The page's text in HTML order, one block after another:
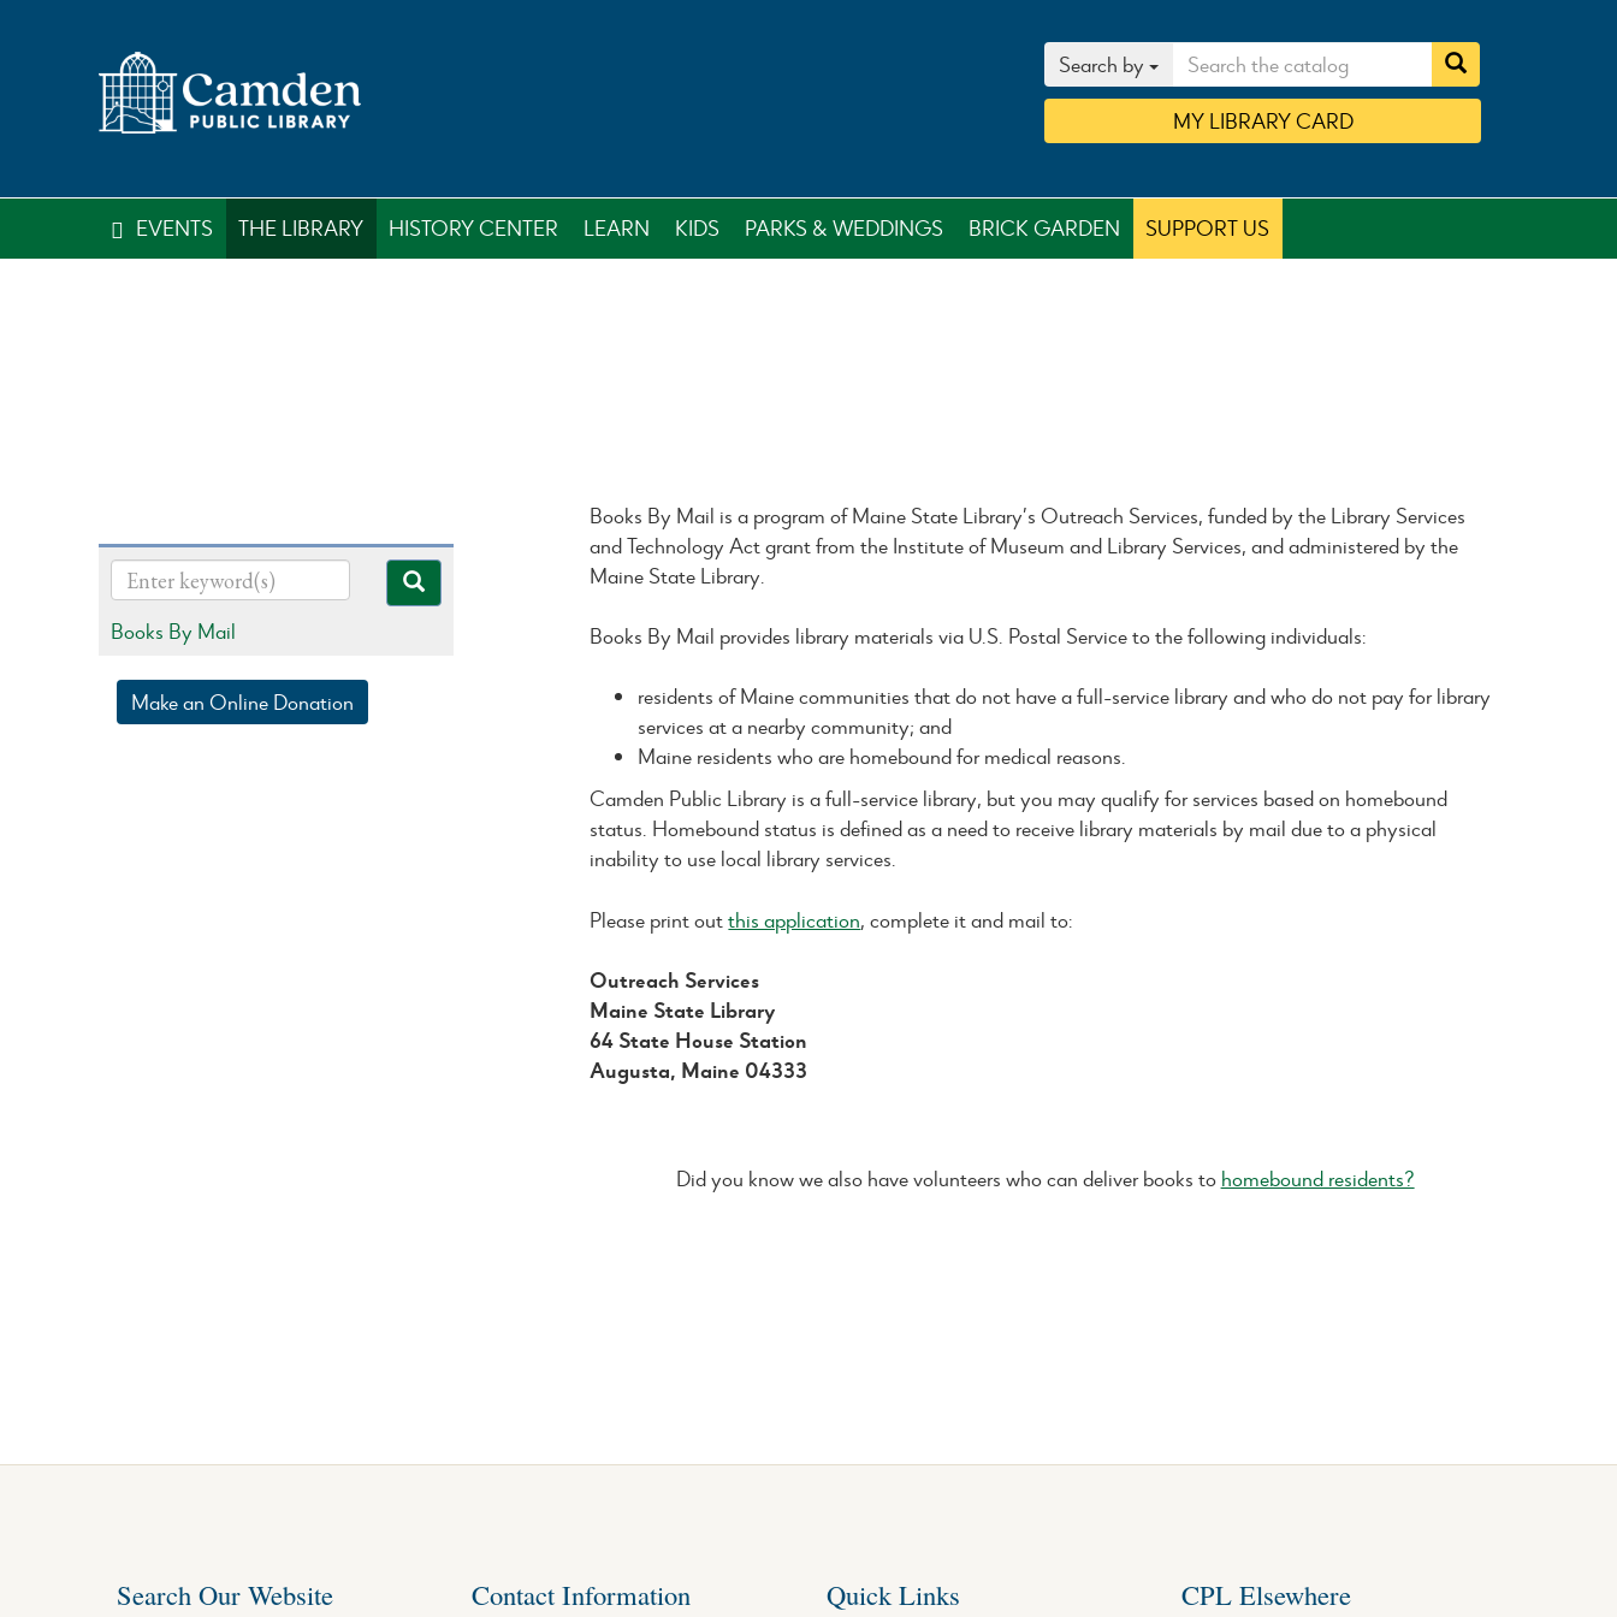
Search by
MY LIBRARYCARD
EVENTS THE LIBRARY HISTORY CENTER LEARN KIDS PARKS & WEDDINGS BRICK GARDEN SUPPORT US
Books By Mail is a program of Maine State Library’s Outreach Services, funded by the Library Services
and Technology Act grant from the Institute of Museum and Library Services, and administered by the
Maine State Library.
Books By Mail provides library materials via U.S. Postal Service to the following individuals:
residents of Maine communities that do not have a full-service library and who do not pay for library
services at a nearby community; and
Maine residents who are homebound for medical reasons.
Camden Public Library is a full-service library, but you may qualify for services based on homebound
status. Homebound status is defined as a need to receive library materials by mail due to a physical
inability to use local library services.
Please print outthis application, complete it and mail to:
Outreach Services
Maine State Library
64 State House Station
Augusta, Maine 04333
Did you know we also have volunteers who can deliver books to homebound residents?
Books By Mail
Make an Online Donation
Search Our Website Contact Information Quick Links CPL Elsewhere